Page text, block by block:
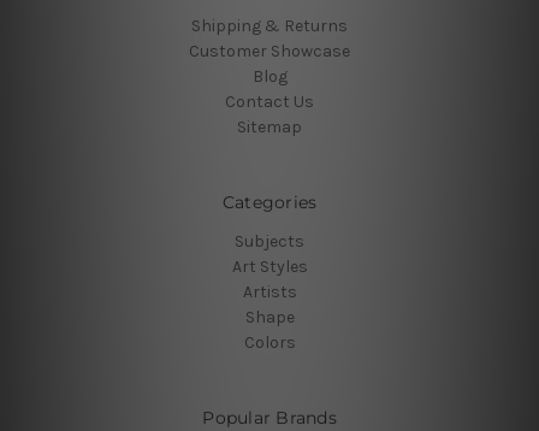
Shipping & Returns
Customer Showcase
Blog
Contact Us
Sitemap
Categories
Subjects
Art Styles
Artists
Shape
Colors
Popular Brands